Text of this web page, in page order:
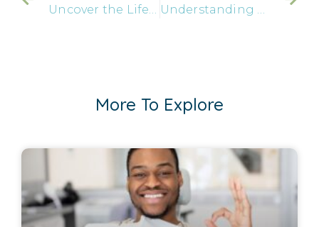
Uncover the Lifespan: How Long Can a Dental Implant Last? Understanding Dental Implants: A Comprehensive Guide for Residents in Brandon
More To Explore